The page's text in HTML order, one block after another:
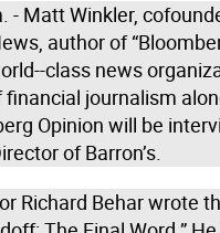
- Matt Winkler,
author of
class news
journalism
Opinion will be
of Barron’s.
Richard Behar wrote